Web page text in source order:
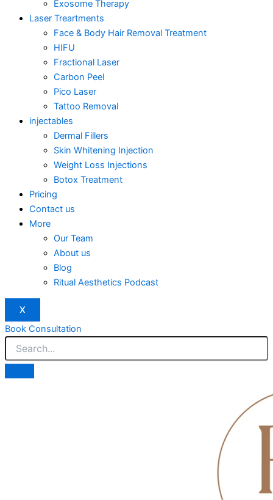
Exosome Therapy
Laser Treartments
Face & Body Hair Removal Treatment
HIFU
Fractional Laser
Carbon Peel
Pico Laser
Tattoo Removal
injectables
Dermal Fillers
Skin Whitening Injection
Weight Loss Injections
Botox Treatment
Pricing
Contact us
More
Our Team
About us
Blog
Ritual Aesthetics Podcast
X
Book Consultation